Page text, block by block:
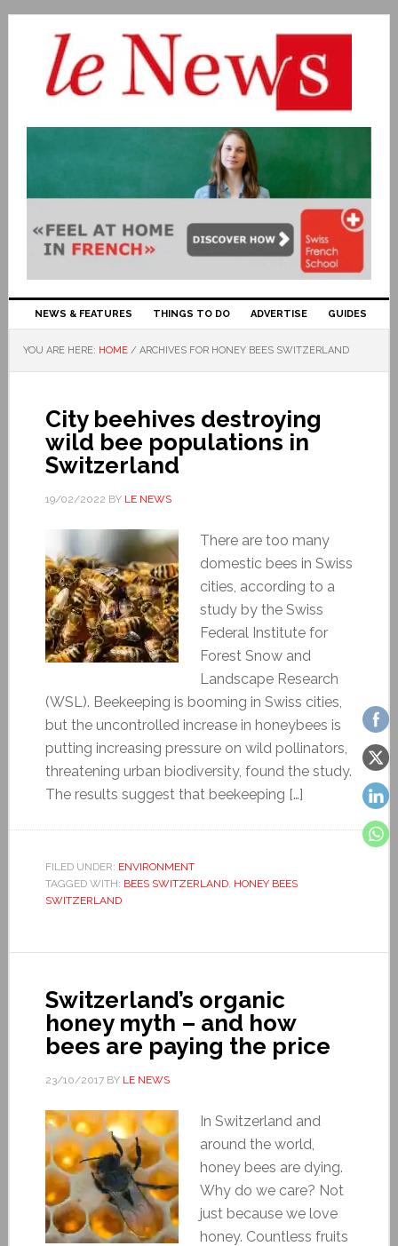
NEWS & FEATURES THINGS TO DO ADVERTISE GUIDES
YOU ARE HERE: HOME / ARCHIVES FOR HONEY BEES SWITZERLAND
City beehives destroying
wild bee populations in
Switzerland
19/02/2022 BY LE NEWS
There are too many
domestic bees in Swiss
cities, according to a
study by the Swiss
Federal Institute for
Forest Snow and
Landscape Research
(WSL). Beekeeping is booming in Swiss cities,
but the uncontrolled increase in honeybees is
putting increasing pressure on wild pollinators,
threatening urban biodiversity, found the study.
The results suggest that beekeeping […]
FILED UNDER: ENVIRONMENT
TAGGED WITH: BEES SWITZERLAND, HONEY BEES
SWITZERLAND
Switzerland’s organic
honey myth – and how
bees are paying the price
23/10/2017BY LE NEWS
In Switzerland and
around the world,
honey bees are dying.
Why do we care? Not
just because we love
honey. Countless fruits